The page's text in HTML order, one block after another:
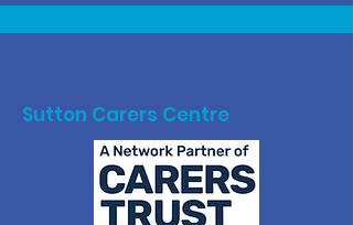
Sutton Carers Centre